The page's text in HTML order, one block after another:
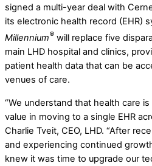
signed a multi-year deal with
its electronic health record (EHR)
Millennium® will replace five
main LHD hospital and clinics,
patient health data that can be
venues of care.
“We understand that health care
value in moving to a single EHR
Charlie Tveit, CEO, LHD. “After
and experiencing continued
knew it was time to upgrade our